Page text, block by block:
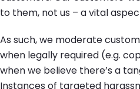
to them, not us – a vital
As such, we moderate
when legally required (e.g.
when we believe there’s a
Instances of targeted